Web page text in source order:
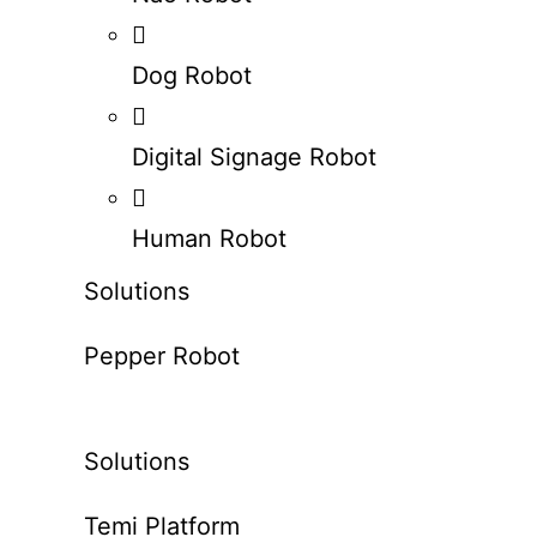
Dog Robot
Digital Signage Robot
Human Robot
Solutions
Pepper Robot
Solutions
Temi Platform